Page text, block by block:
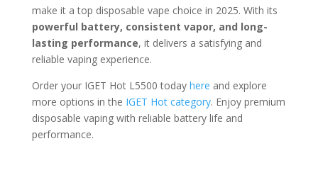
make it a top disposable vape choice in 2025. With its
powerful battery, consistent vapor, and long-
lasting performance, it delivers a satisfying and
reliable vaping experience.
Order your IGET Hot L5500 today here and explore
more options in the IGET Hot category. Enjoy premium
disposable vaping with reliable battery life and
performance.